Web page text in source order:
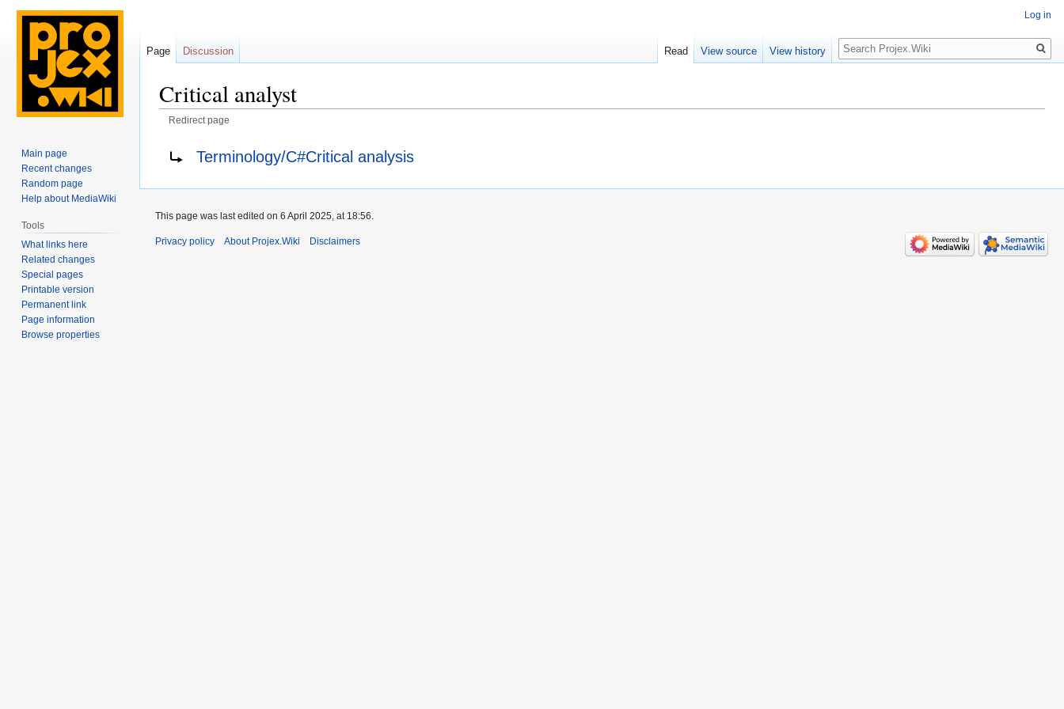
Critical analyst
Redirect page
Terminology/C#Critical analysis
Log in
Page Discussion Read View source View history
Search
Main page
Recent changes
Random page
Help about MediaWiki
Tools
What links here
Related changes
Special pages
Printable version
Permanent link
Page information
Browse properties
This page was last edited on 6 April 2025, at 18:56.
Privacy policy About Projex.Wiki Disclaimers